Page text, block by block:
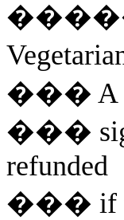
��� A
���
refunded
��� if